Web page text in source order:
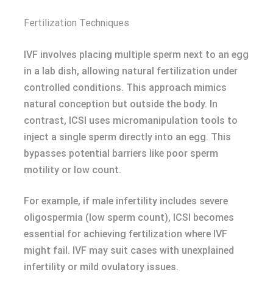
Fertilization Techniques
IVF involves placing multiple sperm next to an egg
in a lab dish, allowing natural fertilization under
controlled conditions. This approach mimics
natural conception but outside the body. In
contrast, ICSI uses micromanipulation tools to
inject a single sperm directly into an egg. This
bypasses potential barriers like poor sperm
motility or low count.
For example, if male infertility includes severe
oligospermia (low sperm count), ICSI becomes
essential for achieving fertilization where IVF
might fail. IVF may suit cases with unexplained
infertility or mild ovulatory issues.